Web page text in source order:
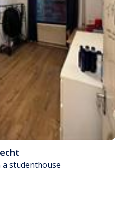
a studenthouse